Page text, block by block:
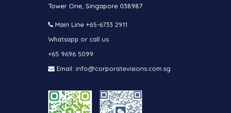
Tower One, Singapore 038987
Main Line +65-6733 2911
Whatsapp or call us
+65 9696 5099
Email: info@corporatevisions.com.sg